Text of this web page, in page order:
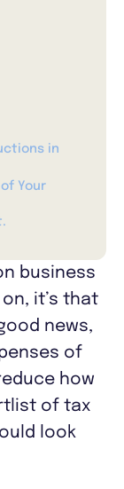
in
Your
business
it’s that
news,
of
how
of tax
look